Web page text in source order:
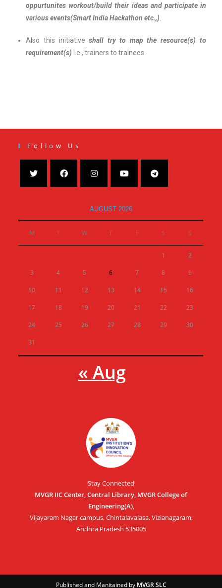
oppurtunitesworkout/build their ideas and participate in
various events(Smart India Hackathon etc.,)
Also this initiative shall try to map the resource(s) to
requirement(s) i.e., trainers to trainees
Follow Us
AUGUST 2026
M T W T F S S
1 2
3 4 5 6 7 8 9
10 11 12 13 14 15 16
17 18 19 20 21 22 23
24 25 26 27 28 29 30
31
« Aug
Stay Connected
MVGR IIC Center, Central Library, MVGR College of
Engineering(A),
Vijayaram Nagar campus, Chintalavalasa, Vizianagaram,
Andhra Pradesh 535005
Published and Manitained by MVGR SLC